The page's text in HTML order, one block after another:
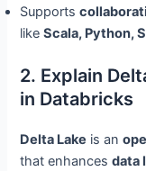
Supports
likeScala, Python,
2. Explain
in Databricks
Delta Lake is an
that enhancesdata